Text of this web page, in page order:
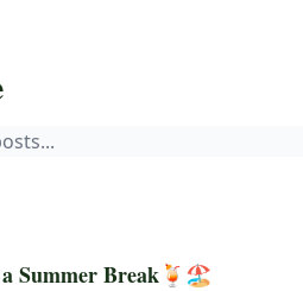
a Summer Break🍹🏖️